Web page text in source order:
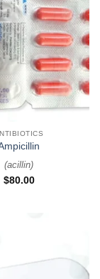
(acillin)
$80.00